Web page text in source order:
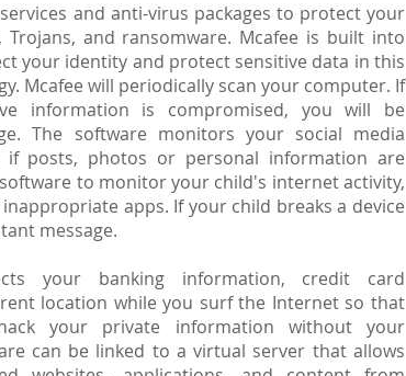
and anti-virus packages to protect your
Trojans, and ransomware. Mcafee is built into
your identity and protect sensitive data in this
Mcafee will periodically scan your computer. If
information is compromised, you will be
The software monitors your social media
if posts, photos or personal information are
to monitor your child's internet activity,
apps. If your child breaks a device
message.
your banking information, credit card
location while you surf the Internet so that
your private information without your
can be linked to a virtual server that allows